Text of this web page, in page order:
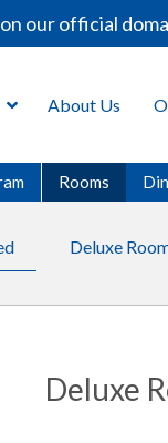
official
About Us
Rooms
Deluxe
Deluxe